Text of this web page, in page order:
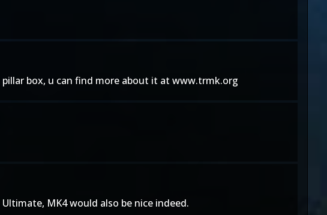
box, u can find more about it at www.trmk.org
MK4 would also be nice indeed.